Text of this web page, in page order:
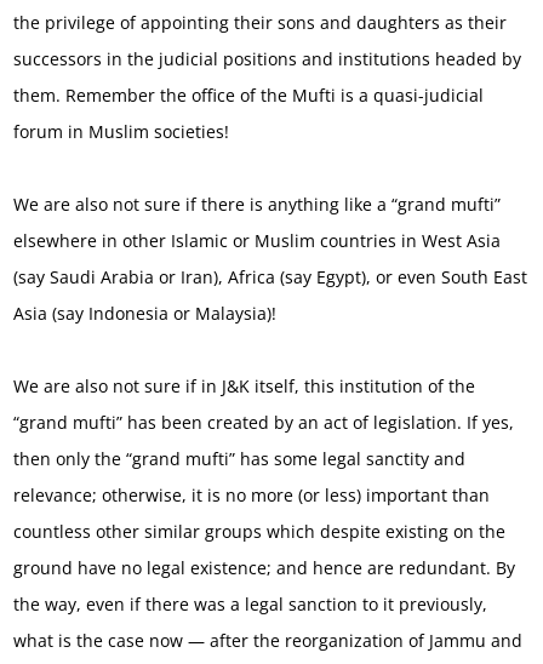
the privilege of appointing their sons and daughters as their
successors in the judicial positions and institutions headed by
them. Remember the office of the Mufti is a quasi-judicial
forum in Muslim societies!
We are also not sure if there is anything like a “grand mufti”
elsewhere in other Islamic or Muslim countries in West Asia
(say Saudi Arabia or Iran), Africa (say Egypt), or even South East
Asia (say Indonesia or Malaysia)!
We are also not sure if in J&K itself, this institution of the
“grand mufti” has been created by an act of legislation. If yes,
then only the “grand mufti” has some legal sanctity and
relevance; otherwise, it is no more (or less) important than
countless other similar groups which despite existing on the
ground have no legal existence; and hence are redundant. By
the way, even if there was a legal sanction to it previously,
what is the case now — after the reorganization of Jammu and